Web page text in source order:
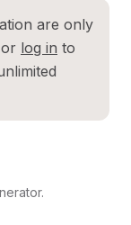
are only
or log in to